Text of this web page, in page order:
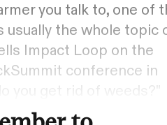
you talk to, one of
usually the whole topic
Impact Loop on the
conference in